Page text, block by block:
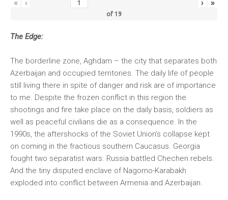
« ‹
of 19
› »
The Edge:
The borderline zone, Aghdam – the city that separates both
Azerbaijan and occupied territories. The daily life of people
still living there in spite of danger and risk are of importance
to me. Despite the frozen conflict in this region the
shootings and fire take place on the daily basis, soldiers as
well as peaceful civilians die as a consequence. In the
1990s, the aftershocks of the Soviet Union’s collapse kept
on coming in the fractious southern Caucasus. Georgia
fought two separatist wars. Russia battled Chechen rebels.
And the tiny disputed enclave of Nagorno-Karabakh
exploded into conflict between Armenia and Azerbaijan.